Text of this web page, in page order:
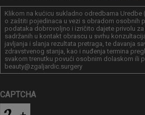
Klikom na kućicu sukladno odredbama Uredbe
o zaštiti pojedinaca u vezi s obradom osobnih
podataka dobrovoljno i izričito dajete privolu
sadržanih u kontakt obrascu u svrhu
javljanja i slanja rezultata pretraga, te davanja
zdravstvenog stanja, kao i nuđenja termina
svakom trenutku povući osobnim dolaskom ili
beauty@zgaljardic.surgery
CAPTCHA